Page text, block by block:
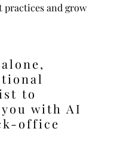
practices and grow
to
with AI
office